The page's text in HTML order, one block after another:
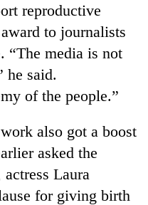
reproductive
to journalists
“The media is not
he said.
of the people.”
also got a boost
asked the
Laura
for giving birth